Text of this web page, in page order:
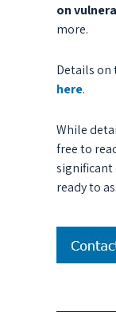
on
more.
Details on
here.
While
free to
significant
ready to